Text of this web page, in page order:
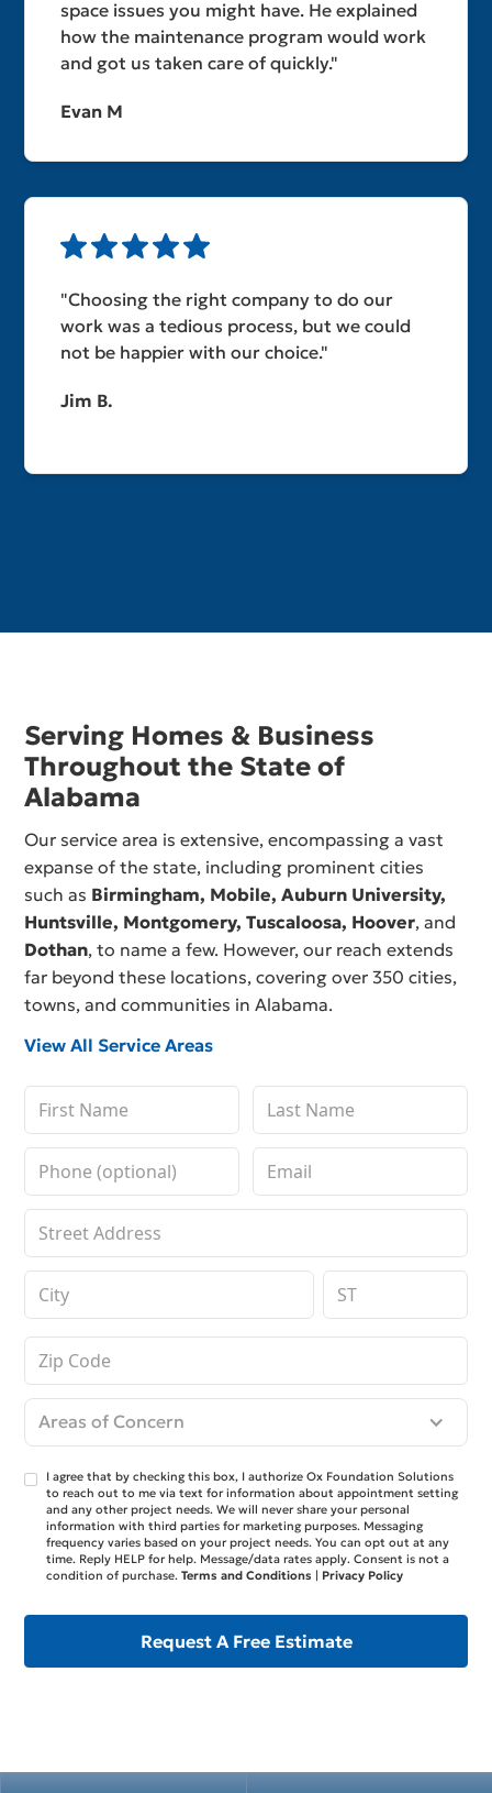
space issues you might have. He explained
how the maintenance program would work
and got us taken care of quickly."
Evan M
"Choosing the right company to do our
work was a tedious process, but we could
not be happier with our choice."
Jim B.
Serving Homes & Business
Throughout the State of
Alabama
Our service area is extensive, encompassing a vast
expanse of the state, including prominent cities
such as Birmingham, Mobile,Auburn University,
Huntsville, Montgomery,Tuscaloosa, Hoover, and
Dothan, to name a few. However, our reach extends
far beyond these locations, covering over 350 cities,
towns, and communities in Alabama.
View All Service Areas
Areas of Concern
I agree that by checking this box, I authorize Ox Foundation Solutions
to reach out to me via text for information about appointment setting
and any other project needs. We will never share your personal
information with third parties for marketing purposes. Messaging
frequency varies based on your project needs. You can opt out at any
time. Reply HELP for help. Message/data rates apply. Consent is not a
condition of purchase.Terms and Conditions | Privacy Policy